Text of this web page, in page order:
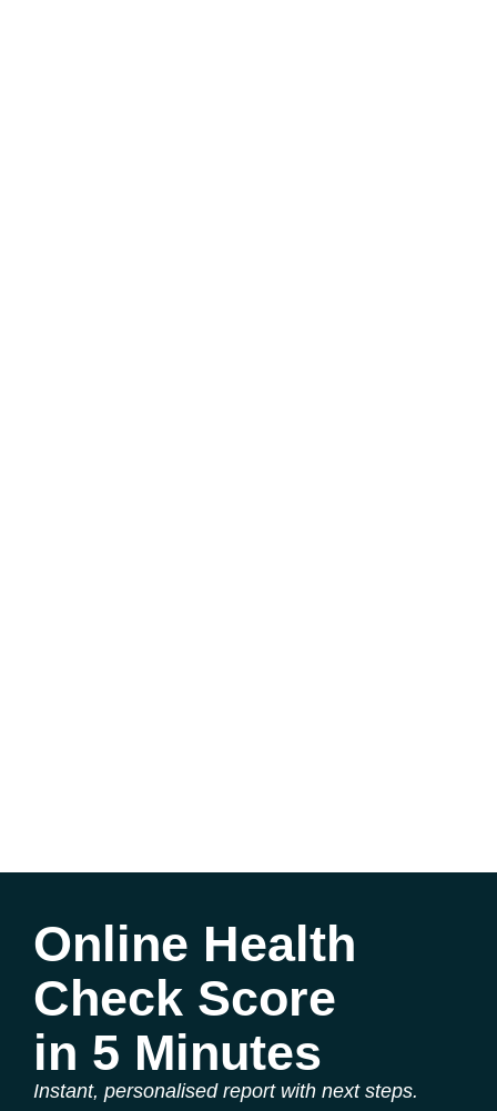
Online Health
Check Score
in 5 Minutes
Instant, personalised report with next steps.